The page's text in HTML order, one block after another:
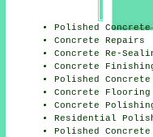
Polished
Concrete Repairs
Concrete Re-
Concrete
Polished Concrete
Concrete Flooring
Concrete
Residential
Polished